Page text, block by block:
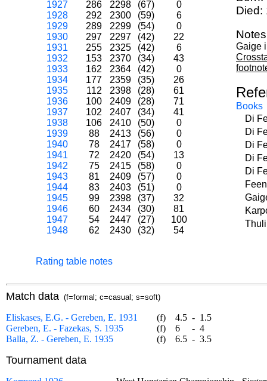
1927
286 2298 (67)
0
1928
292 2300 (59)
6
1929
289 2299 (54)
0
1930
297 2297 (42)
22
1931
255 2325 (42)
6
1932
153 2370 (34)
43
1933
162 2364 (42)
0
1934
177 2359 (35)
26
1935
112 2398 (28)
61
1936
100 2409 (28)
71
1937
102 2407 (34)
41
1938
106 2410 (50)
0
1939
88 2413 (56)
0
1940
78 2417 (58)
0
1941
72 2420 (54)
13
1942
75 2415 (58)
0
1943
81 2409 (57)
0
1944
83 2403 (51)
0
1945
99 2398 (37)
32
1946
60 2434 (30)
81
1947
54 2447 (27)
100
1948
62 2430 (32) 54
Rating table notes
Died:
Gaige
Books
Di
Di
Di
Di
Di
Match data (f=formal; c=casual; s=soft)
Eliskases, E.G. - Gereben, E. 1931 (f) 4.5 - 1.5
Gereben, E. - Fazekas, S. 1935
(f) 6 - 4
Balla, Z. - Gereben, E. 1935
(f) 6.5 - 3.5
Tournament data